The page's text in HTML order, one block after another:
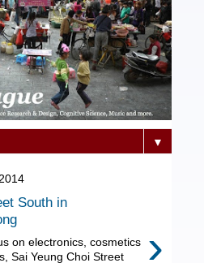
▼
South in
›
on electronics, cosmetics
Sai Yeung Choi Street